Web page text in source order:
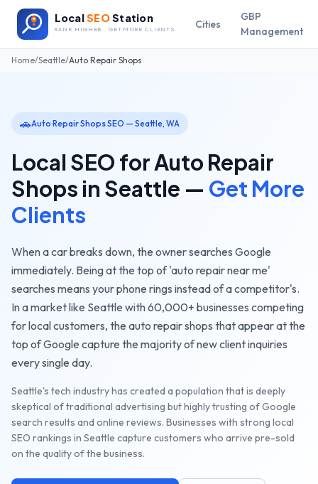
LocalSEOStation
RANK HIGHER · GET MORE CLIENTS Cities
GBP
Management
Home/Seattle/Auto Repair Shops
🚗Auto Repair ShopsSEO — Seattle, WA
Local SEO forAuto Repair
Shops in Seattle — Get More
Clients
When a car breaks down, the owner searches Google
immediately. Being at the top of 'auto repair near me'
searches means your phone rings instead of a competitor's.
In a market like Seattle with60,000+ businesses competing
for local customers, the auto repair shops that appear at the
top of Google capture the majority of new client inquiries
every single day.
Seattle's tech industry has created a population that is deeply
skeptical of traditional advertising but highly trusting of Google
search results and online reviews. Businesses with strong local
SEO rankings in Seattle capture customers who arrive pre-sold
on the quality of the business.